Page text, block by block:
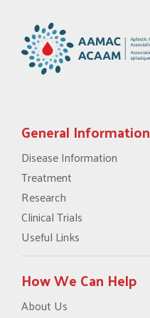
General Information
Disease Information
Treatment
Research
Clinical Trials
Useful Links
How We Can Help
About Us